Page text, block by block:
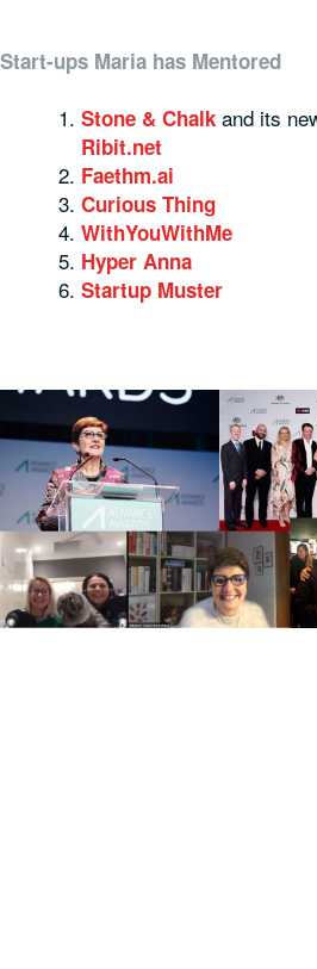
Start-ups Maria has Mentored
Stone & Chalkand its
Ribit.net
Faethm.ai
Curious Thing
WithYouWithMe
Hyper Anna
Startup Muster